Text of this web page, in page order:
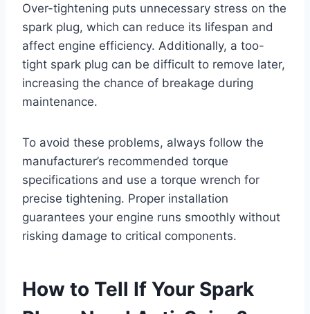
Over-tightening puts unnecessary stress on the
spark plug, which can reduce its lifespan and
affect engine efficiency. Additionally, a too-
tight spark plug can be difficult to remove later,
increasing the chance of breakage during
maintenance.
To avoid these problems, always follow the
manufacturer’s recommended torque
specifications and use a torque wrench for
precise tightening. Proper installation
guarantees your engine runs smoothly without
risking damage to critical components.
How to Tell If Your Spark